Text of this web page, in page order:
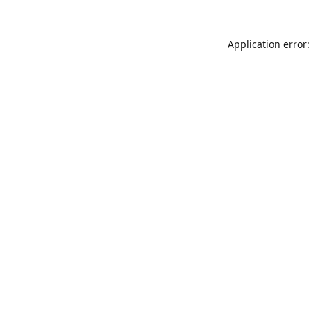
Application